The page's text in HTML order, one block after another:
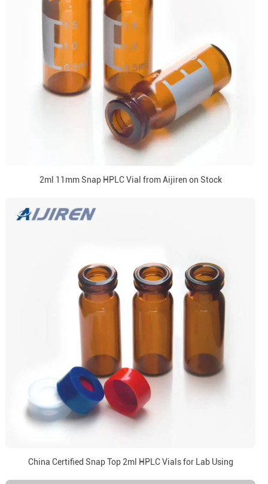
2ml 11mm Snap HPLC Vial from Aijiren on Stock
China Certified Snap Top 2ml HPLC Vials for Lab Using